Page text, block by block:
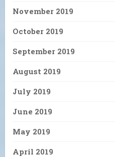
November 2019
October 2019
September 2019
August 2019
July 2019
June 2019
May 2019
April 2019